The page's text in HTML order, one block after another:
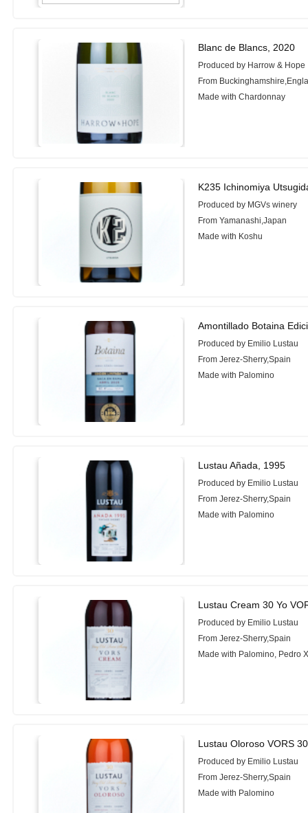
Blanc de Blancs, 2020
Produced by Harrow & Hope
From
Made with Chardonnay
K235 Ichinomiya
Produced by MGVs winery
From Yamanashi,Japan
Made with Koshu
Amontillado Botaina
Produced by Emilio Lustau
From Jerez-Sherry,Spain
Made with Palomino
Lustau Añada, 1995
Produced by Emilio Lustau
From Jerez-Sherry,Spain
Made with Palomino
Lustau Cream 30 Yo
Produced by Emilio Lustau
From Jerez-Sherry,Spain
Made with Palomino, Pedro
Lustau Oloroso VORS
Produced by Emilio Lustau
From Jerez-Sherry,Spain
Made with Palomino